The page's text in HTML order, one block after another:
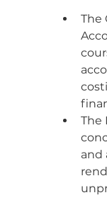
The
The
and